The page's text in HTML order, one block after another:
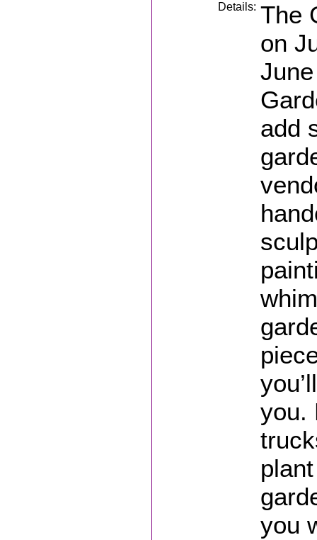
Details: The
on
add
you.
you